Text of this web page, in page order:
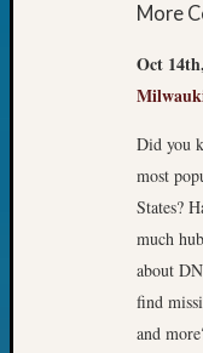
More
Oct
Did you
most
States?
much
about
find
and